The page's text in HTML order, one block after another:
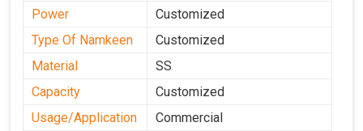
Power
Customized
Type Of Namkeen
Customized
Material
SS
Capacity
Customized
Usage/Application
Commercial